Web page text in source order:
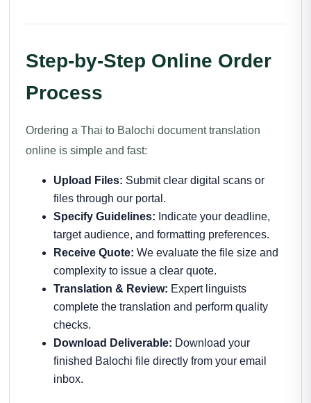
Step-by-Step Online Order
Process
Ordering a Thai to Balochi document translation
online is simple and fast:
Upload Files: Submit clear digital scans or
files through our portal.
Specify Guidelines: Indicate your deadline,
target audience, and formatting preferences.
Receive Quote: We evaluate the file size and
complexity to issue a clear quote.
Translation & Review: Expert linguists
complete the translation and perform quality
checks.
Download Deliverable: Download your
finished Balochi file directly from your email
inbox.